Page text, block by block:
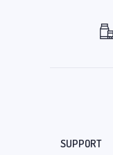
SUPPORT